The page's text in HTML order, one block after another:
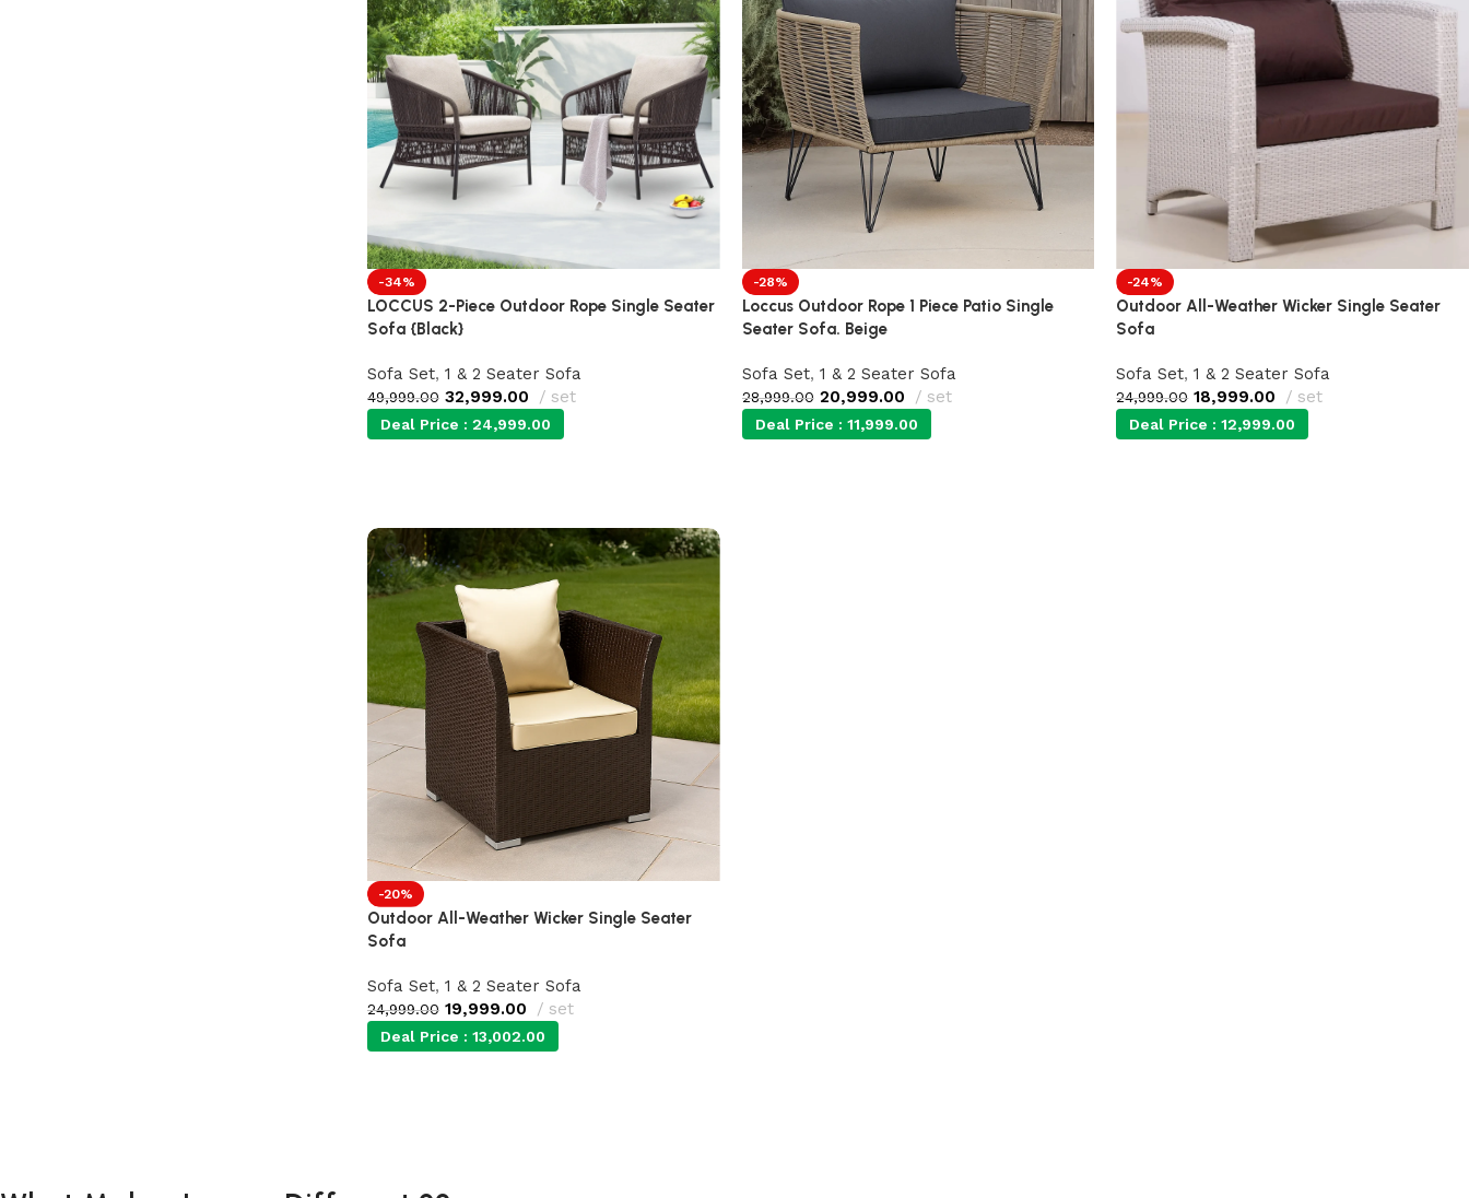
-34%
LOCCUS 2-Piece Outdoor Rope Single Seater
Sofa {Black}
Sofa Set, 1 & 2 Seater Sofa
49,999.00 32,999.00 set
Deal Price : 24,999.00
-28%
Loccus Outdoor Rope 1 Piece Patio Single
Seater Sofa. Beige
Sofa Set, 1 & 2 Seater Sofa
28,999.00 20,999.00 set
Deal Price : 11,999.00
-24%
Outdoor All-Weather Wicker Single Seater
Sofa
Sofa Set, 1 & 2 Seater Sofa
24,999.00 18,999.00 set
Deal Price :12,999.00
-20%
Outdoor All-Weather Wicker Single Seater
Sofa
Sofa Set, 1 & 2 Seater Sofa
24,999.00 19,999.00 set
Deal Price : 13,002.00